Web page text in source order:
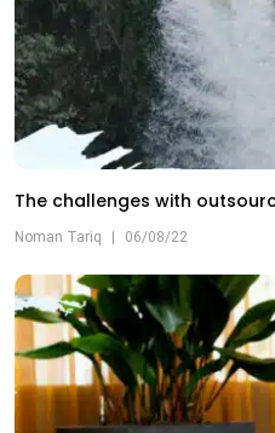
The challenges with
Noman Tariq | 06/08/22